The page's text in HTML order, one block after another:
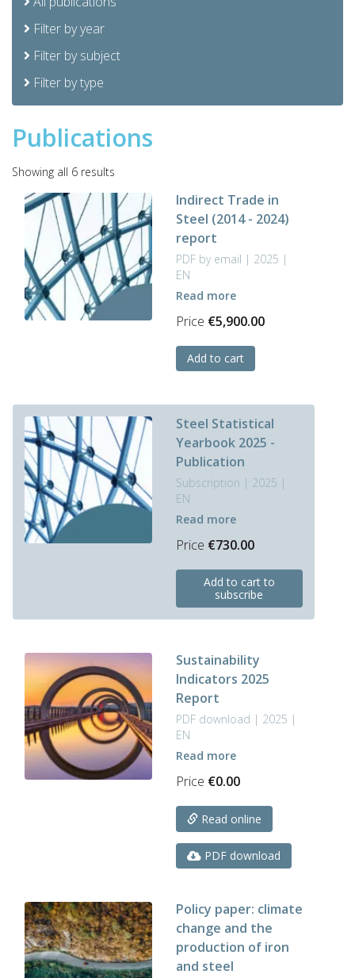
Filter by year
Filter by subject
Filter by type
Publications
Showing all 6 results
latest
Indirect Trade in
Steel (2014 - 2024)
report
PDF by email | 2025 |
EN
Read more
Price €5,900.00
Add to cart
Steel Statistical
Yearbook 2025 -
Publication
Subscription | 2025 |
EN
Read more
Price €730.00
Add to cart to
subscribe
Sustainability
Indicators 2025
Report
PDF download | 2025 |
EN
Read more
Price €0.00
Read online
PDF download
Policy paper: climate
change and the
production of iron
and steel